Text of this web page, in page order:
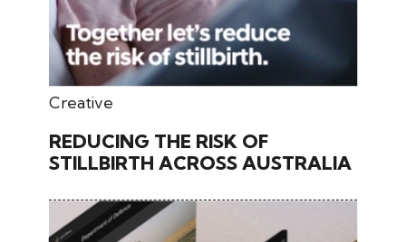
Creative
June 28, 2024
REDUCING THE RISK OF
STILLBIRTH ACROSS AUSTRALIA